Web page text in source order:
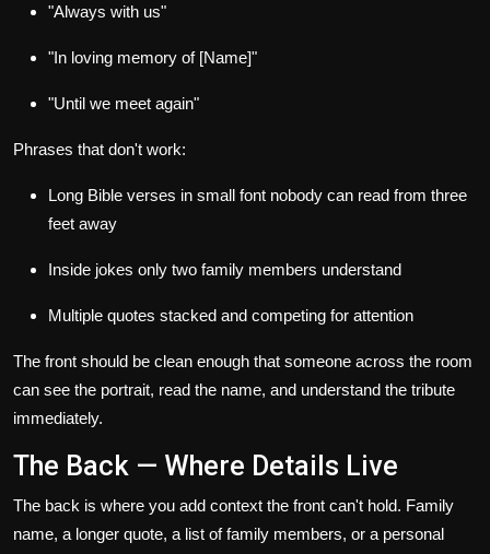
"Always with us"
"In loving memory of [Name]"
"Until we meet again"
Phrases that don't work:
Long Bible verses in small font nobody can read from three
feet away
Inside jokes only two family members understand
Multiple quotes stacked and competing for attention
The front should be clean enough that someone across the room
can see the portrait, read the name, and understand the tribute
immediately.
The Back — Where Details Live
The back is where you add context the front can't hold. Family
name, a longer quote, a list of family members, or a personal